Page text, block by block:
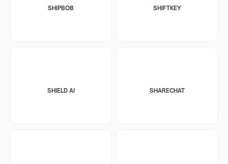
SHIPBOB SHIFTKEY
SHIELD AI SHARECHAT